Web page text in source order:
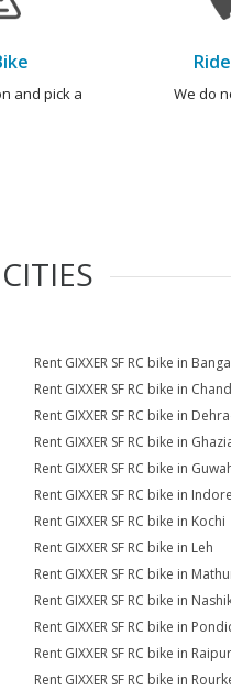
and pick a
We do
Rent GIXXER SF RC bike in
Rent GIXXER SF RC bike in
Rent GIXXER SF RC bike in
Rent GIXXER SF RC bike in
Rent GIXXER SF RC bike in
Rent GIXXER SF RC bike in Indore
Rent GIXXER SF RC bike in Kochi
Rent GIXXER SF RC bike in Leh
Rent GIXXER SF RC bike in
Rent GIXXER SF RC bike in
Rent GIXXER SF RC bike in
Rent GIXXER SF RC bike in Raipur
Rent GIXXER SF RC bike in